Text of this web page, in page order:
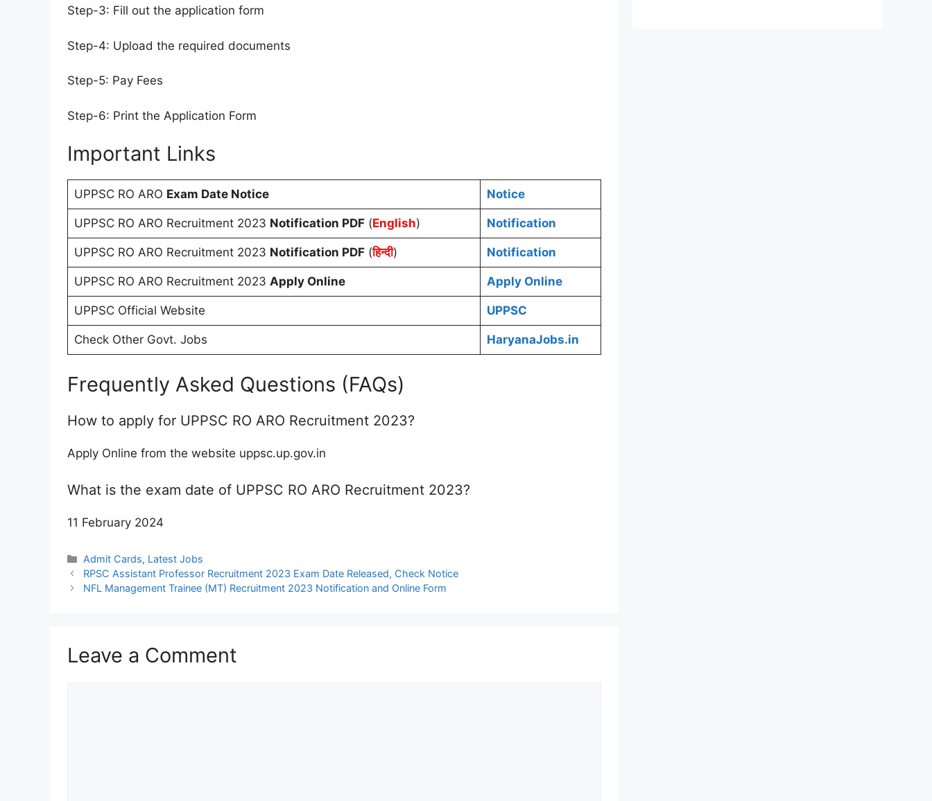
Step-3: Fill out the application form
Step-4: Upload the required documents
Step-5: Pay Fees
Step-6: Print the Application Form
Important Links
UPPSC RO ARO Exam Date Notice Notice
UPPSC RO ARO Recruitment 2023 Notification PDF(English) Notification
UPPSC RO ARO Recruitment 2023 Notification PDF(हिन्दी) Notification
UPPSC RO ARO Recruitment 2023 Apply Online Apply Online
UPPSC Official Website UPPSC
Check Other Govt. Jobs HaryanaJobs.in
Frequently Asked Questions (FAQs)
How to apply for UPPSC RO ARO Recruitment 2023?
Apply Online from the website uppsc.up.gov.in
What is the exam date of UPPSC RO ARO Recruitment 2023?
11 February 2024
Categories
Admit Cards, Latest Jobs
RPSC Assistant Professor Recruitment 2023 Exam Date Released, Check Notice
NFL Management Trainee (MT) Recruitment 2023 Notification and Online Form
Leave a Comment